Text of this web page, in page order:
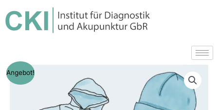
Angebot!